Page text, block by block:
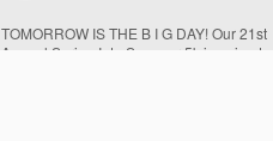
TOMORROW IS THE B I G DAY! Our 21st
Annual Spring Into Summer 5k is going to